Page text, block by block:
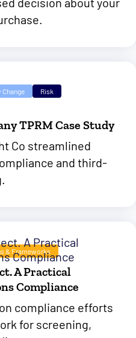
Change
Risk
TPRM Case Study
Co streamlined
and third-
& Frameworks
A Practical
Compliance
compliance efforts
for screening,